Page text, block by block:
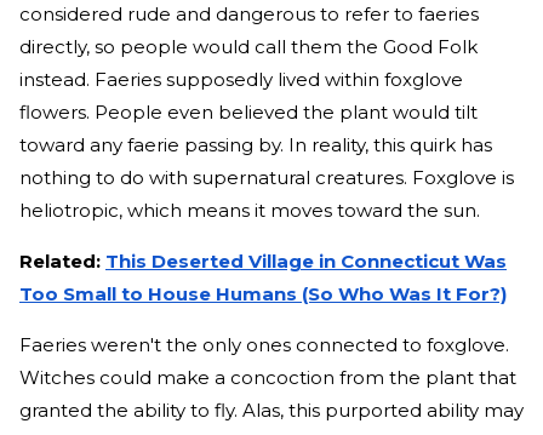
considered rude and dangerous to refer to faeries
directly, so people would call them the Good Folk
instead. Faeries supposedly lived within foxglove
flowers. People even believed the plant would tilt
toward any faerie passing by. In reality, this quirk has
nothing to do with supernatural creatures. Foxglove is
heliotropic, which means it moves toward the sun.
Related: This Deserted Village in Connecticut Was
Too Small to House Humans (So Who Was It For?)
Faeries weren't the only ones connected to foxglove.
Witches could make a concoction from the plant that
granted the ability to fly. Alas, this purported ability may